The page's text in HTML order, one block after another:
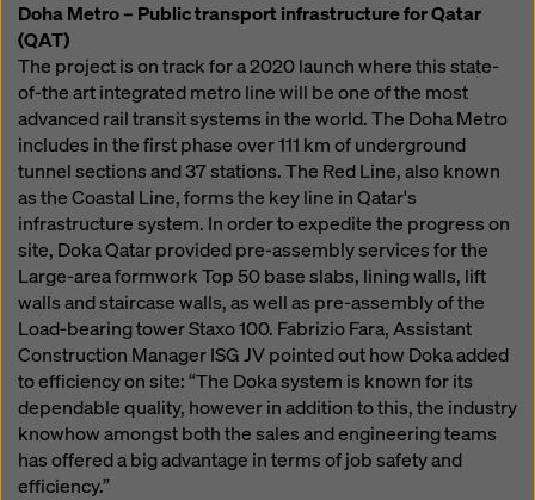
Doha Metro – Public transport infrastructure for Qatar
(QAT)
The project is on track for a 2020 launch where this state-
of-the art integrated metro line will be one of the most
advanced rail transit systems in the world. The Doha Metro
includes in the first phase over 111 km of underground
tunnel sections and 37 stations. The Red Line, also known
as the Coastal Line, forms the key line in Qatar's
infrastructure system. In order to expedite the progress on
site, Doka Qatar provided pre-assembly services for the
Large-area formwork Top 50 base slabs, lining walls, lift
walls and staircase walls, as well as pre-assembly of the
Load-bearing tower Staxo 100. Fabrizio Fara, Assistant
Construction Manager ISG JV pointed out how Doka added
to efficiency on site: “The Doka system is known for its
dependable quality, however in addition to this, the industry
knowhow amongst both the sales and engineering teams
has offered a big advantage in terms of job safety and
efficiency.”